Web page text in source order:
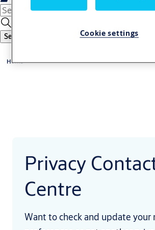
Search
Home
Privacy
Centre
Want to check and update your
Cookie settings